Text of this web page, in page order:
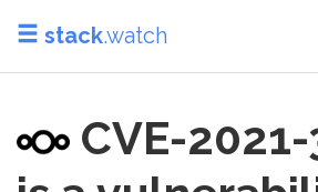
stack.watch
CVE-